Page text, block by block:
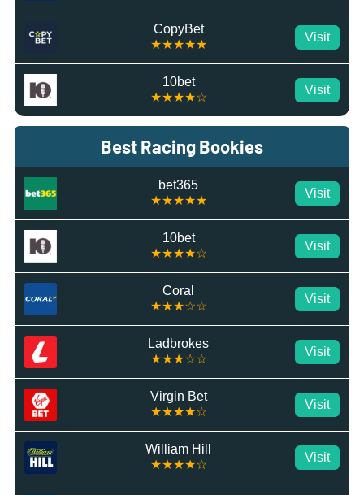
CopyBet
★★★★★
Visit
10bet
★★★★☆
Visit
Best Racing Bookies
bet365
★★★★★
Visit
10bet
★★★★☆
Visit
Coral
★★★☆☆
Visit
Ladbrokes
★★★☆☆
Visit
Virgin Bet
★★★★☆
Visit
William Hill
★★★★☆
Visit